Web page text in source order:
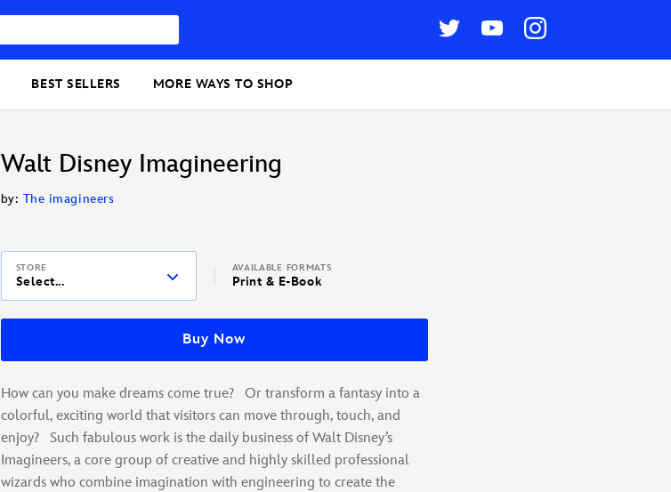
BEST SELLERS MORE WAYS TO SHOP
Walt Disney Imagineering
by: The imagineers
STORE
Select...
Buy Now
AVAILABLE FORMATS
Print & E-Book
How can you make dreams come true? Or transform a fantasy into a
colorful, exciting world that visitors can move through, touch, and
enjoy? Such fabulous work is the daily business of Walt Disney’s
Imagineers, a core group of creative and highly skilled professional
wizards who combine imagination with engineering to create the